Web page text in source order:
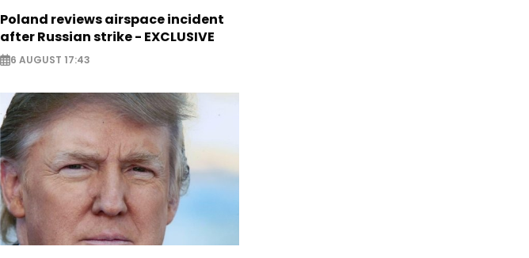
Poland reviews airspace incident
after Russian strike - EXCLUSIVE
6 AUGUST 17:43